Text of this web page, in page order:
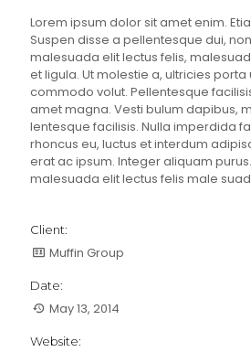
Lorem ipsum dolor sit amet enim.
Suspen disse a pellentesque dui,
malesuada elit lectus felis,
et ligula. Ut molestie a, ultricies porta
commodo volut. Pellentesque
amet magna. Vesti bulum dapibus,
lentesque facilisis. Nulla imperdida
rhoncus eu, luctus et interdum
erat ac ipsum. Integer aliquam
malesuada elit lectus felis male
Client:
Muffin Group
Date:
May 13, 2014
Website: